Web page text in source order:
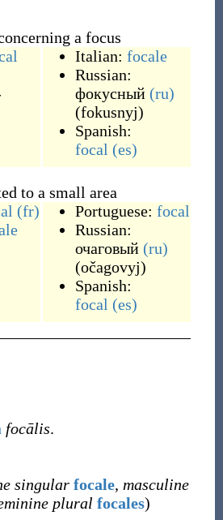
a focus
Italian: focale
Russian:
фокусный (ru)
(fokusnyj)
Spanish:
focal (es)
to a small area
(fr)
Portuguese: focal
Russian:
очаговый (ru)
(očagovyj)
Spanish:
focal (es)
focālis.
singular focale, masculine
plural focales)